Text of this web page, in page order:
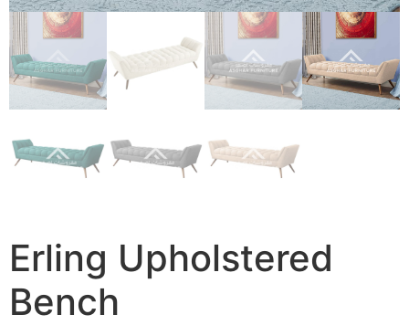
Erling Upholstered
Bench